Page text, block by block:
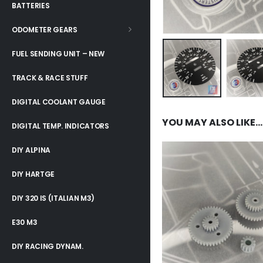
BATTERIES
ODOMETER GEARS
FUEL SENDING UNIT – NEW
TRACK & RACE STUFF
DIGITAL COOLANT GAUGE
DIGITAL TEMP. INDICATORS
DIY ALPINA
DIY HARTGE
DIY 320 IS (ITALIAN M3)
E30 M3
DIY RACING DYNAM.
YOU MAY ALSO LIKE…